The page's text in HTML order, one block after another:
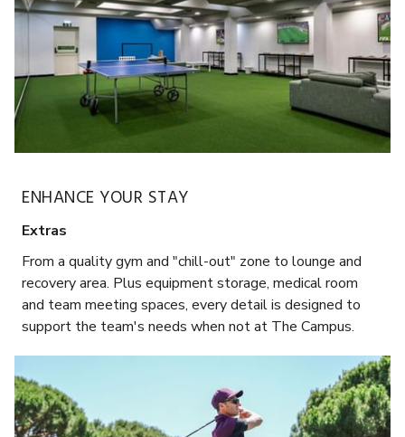
ENHANCE YOUR STAY
Extras
From a quality gym and "chill-out" zone to lounge and
recovery area. Plus equipment storage, medical room
and team meeting spaces, every detail is designed to
support the team's needs when not at The Campus.